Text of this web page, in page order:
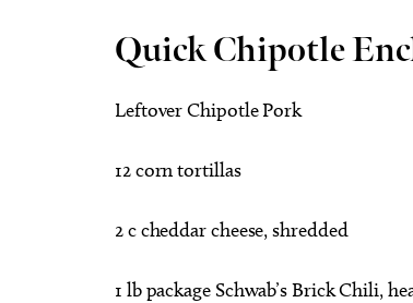
Quick Chipotle
Leftover Chipotle Pork
12 corn tortillas
2 c cheddar cheese, shredded
1 lb package Schwab’s Brick Chili,